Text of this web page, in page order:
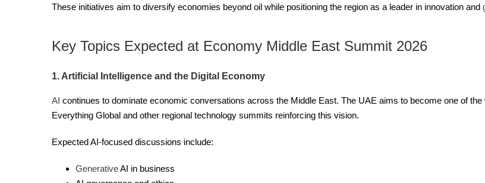
These initiatives aim to diversify economies beyond oil while positioning the region as a leader in innovation and
Key Topics Expected at Economy Middle East Summit 2026
1. Artificial Intelligence and the Digital Economy
AI continues to dominate economic conversations across the Middle East. The UAE aims to become one of
Everything Global and other regional technology summits reinforcing this vision.
Expected AI-focused discussions include:
GenerativeAI in business